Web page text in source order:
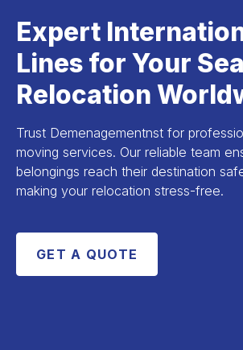
Expert
Lines for Your
Relocation
Trust Demenagementnst for
moving services. Our reliable team
belongings reach their destination
making your relocation stress-free.
GET A QUOTE